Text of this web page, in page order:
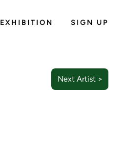
EXHIBITION SIGN UP
Next Artist >